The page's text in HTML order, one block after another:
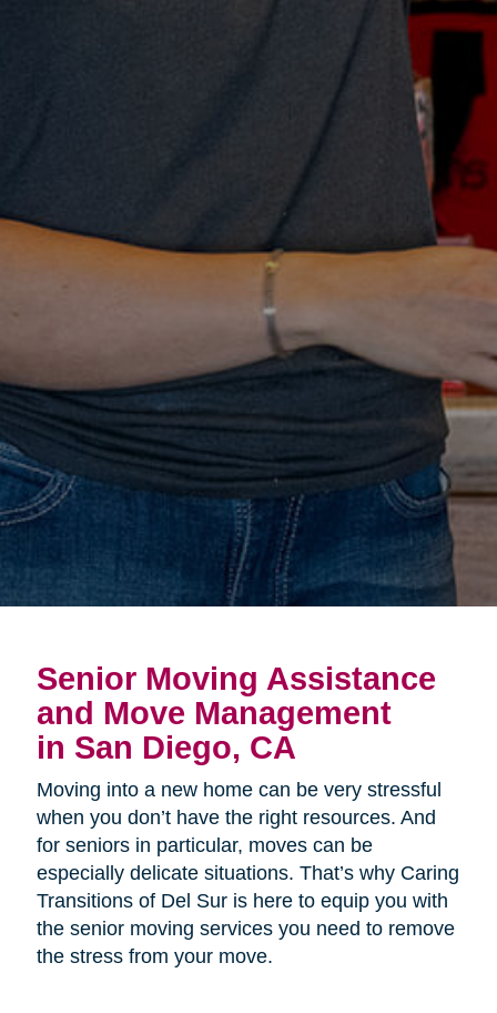
Senior Moving Assistance
and Move Management
in San Diego, CA
Moving into a new home can be very stressful
when you don’t have the right resources. And
for seniors in particular, moves can be
especially delicate situations. That’s why Caring
Transitions of Del Sur is here to equip you with
the senior moving services you need to remove
the stress from your move.